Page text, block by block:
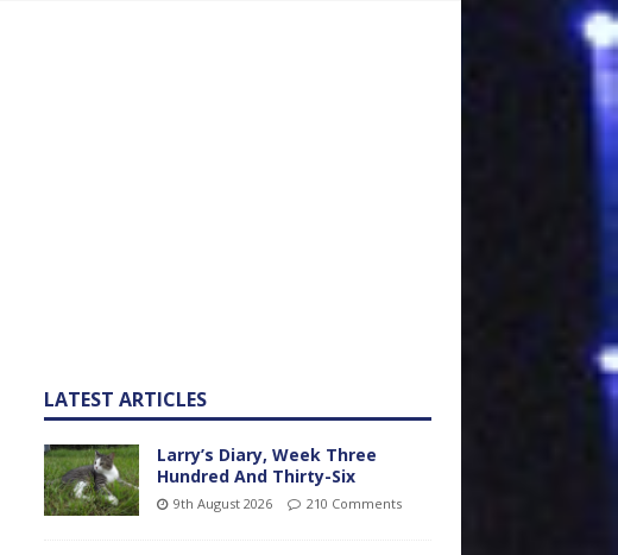
LATEST ARTICLES
Larry’s Diary, Week Three
Hundred And Thirty-Six
9th August 2026 210 Comments